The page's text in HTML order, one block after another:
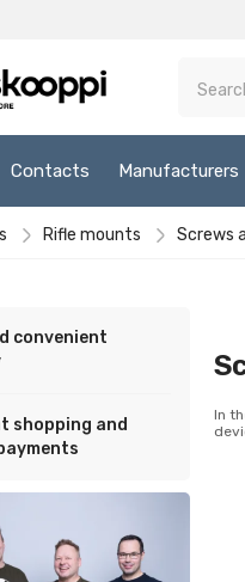
Contacts Manufacturers
Rifle mounts Screws
convenient
shopping and
In